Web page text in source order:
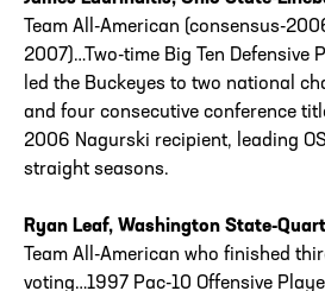
Team All-American (consensus-
2007)…Two-time Big Ten Defensive
led the Buckeyes to two national
and four consecutive conference
2006 Nagurski recipient, leading
straight seasons.
Ryan Leaf, Washington State-
Team All-American who finished
voting…1997 Pac-10 Offensive